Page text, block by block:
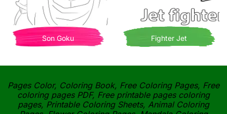
Son Goku Fighter Jet
Pages Color, Coloring Book, Free Coloring Pages, Free
coloring pages PDF, Free printable pages coloring
pages, Printable Coloring Sheets, Animal Coloring